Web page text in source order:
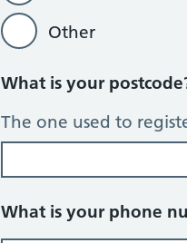
Other
What is your
The one used to
What is your phone